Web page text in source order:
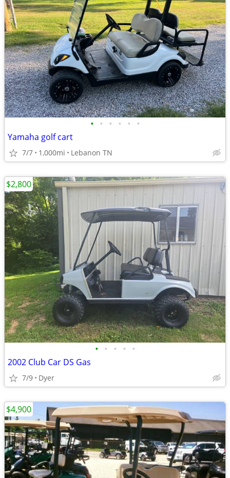
• • • • • •
Yamaha golf cart
7/7 1,000mi Lebanon TN
• • • • •
2002 Club Car DS Gas
7/9 Dyer
$2,800
$4,900